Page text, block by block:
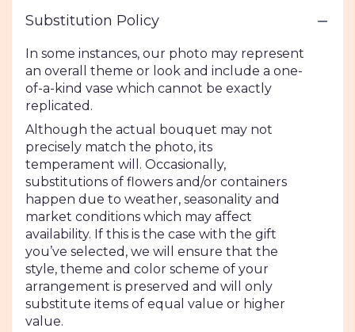
Substitution Policy
In some instances, our photo may represent
an overall theme or look and include a one-
of-a-kind vase which cannot be exactly
replicated.
Although the actual bouquet may not
precisely match the photo, its
temperament will. Occasionally,
substitutions of flowers and/or containers
happen due to weather, seasonality and
market conditions which may affect
availability. If this is the case with the gift
you’ve selected, we will ensure that the
style, theme and color scheme of your
arrangement is preserved and will only
substitute items of equal value or higher
value.